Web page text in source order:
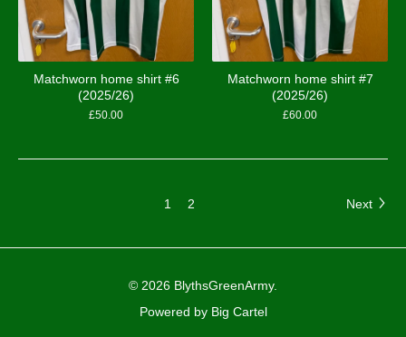
Matchworn home shirt #6
(2025/26)
£50.00
Matchworn home shirt #7
(2025/26)
£60.00
1 2 Next
© 2026 BlythsGreenArmy.
Powered by Big Cartel